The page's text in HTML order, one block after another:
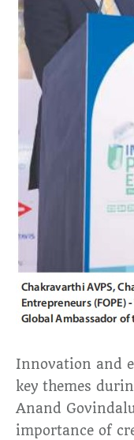
Innovation and
key themes
Anand
importance of